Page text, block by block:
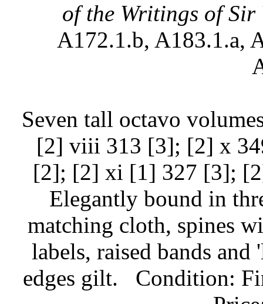
of the Writings of
A172.1.b, A183.1.a,
Seven tall octavo
[2] viii 313 [3]; [2] x
[2]; [2] xi [1] 327 [3];
Elegantly bound in
matching cloth, spines
labels, raised bands
edges gilt.
Condition: